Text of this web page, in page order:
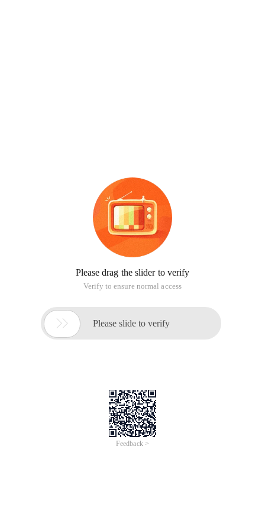
Please drag the slider to verify
Verify to ensure normal access
 Please slide to verify
Feedback >